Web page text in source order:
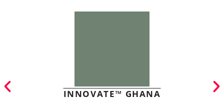
INNOVATE™ GHANA